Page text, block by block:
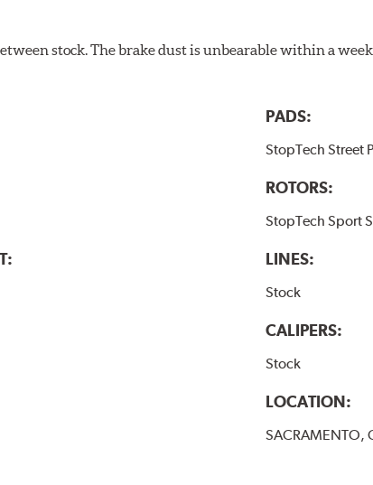
stock. The brake dust is unbearable within a
PADS:
StopTech Street
ROTORS:
StopTech Sport
LINES:
Stock
CALIPERS:
Stock
LOCATION:
SACRAMENTO,